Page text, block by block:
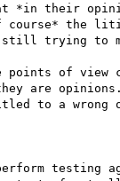
*in their
the
trying to
points of view
are
to a